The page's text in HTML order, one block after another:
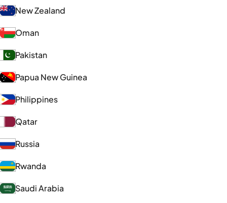
New Zealand
Oman
Pakistan
Papua New Guinea
Philippines
Qatar
Russia
Rwanda
Saudi Arabia